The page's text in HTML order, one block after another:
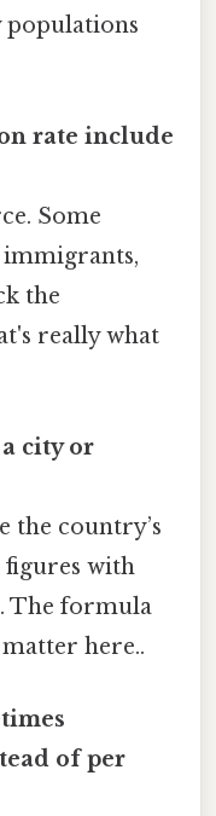
populations
rate include
Some
immigrants,
the
really what
city or
the country’s
with
The formula
here..
of per